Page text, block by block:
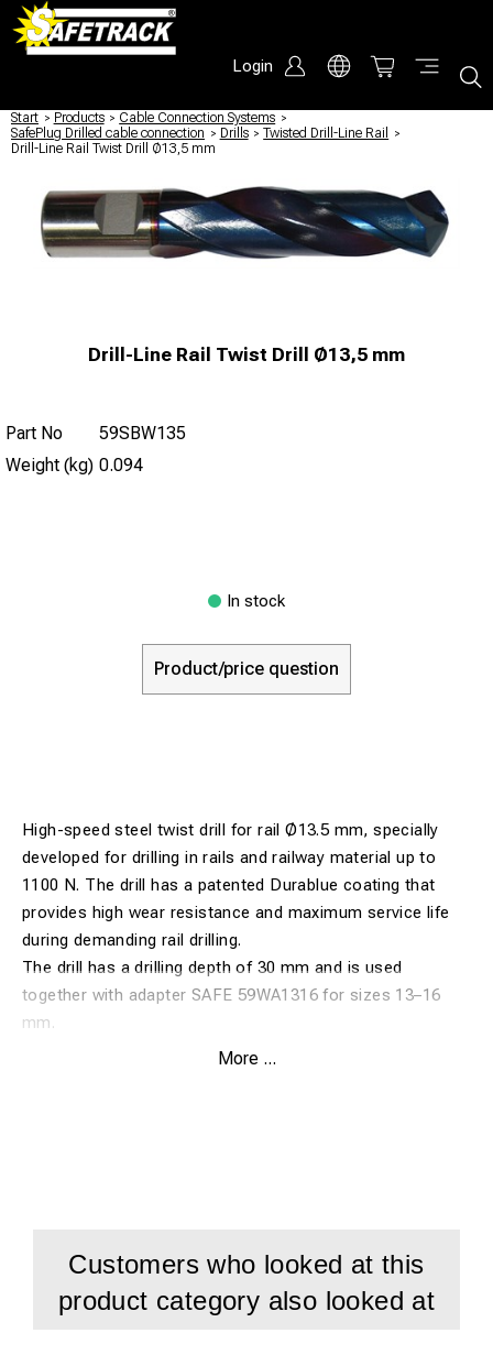
Login
Start / Products / Cable Connection Systems /
SafePlug Drilled cable connection / Drills / Twisted Drill-Line Rail
/
Drill-Line Rail Twist Drill Ø13,5 mm
Drill-Line Rail Twist Drill Ø13,5 mm
Part No
59SBW135
Weight (kg) 0.094
In stock
Product/price question
High-speed steel twist drill for rail Ø13.5 mm, specially
developed for drilling in rails and railway material up to
1100 N. The drill has a patented Durablue coating that
provides high wear resistance and maximum service life
during demanding rail drilling.
The drill has a drilling depth of 30 mm and is used
together with adapter SAFE 59WA1316 for sizes 13–16
mm.
Features:
More ...
Customers who looked at this
product category also looked at